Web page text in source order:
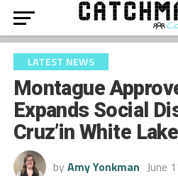
LATEST NEWS
Montague
Expands Social
Cruz’in White Lake
by Amy Yonkman June